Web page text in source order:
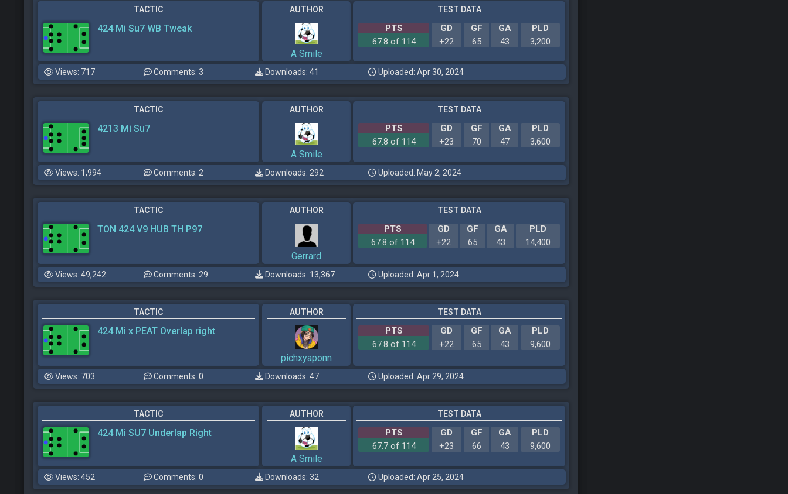
TACTIC
424 Mi Su7 WB Tweak
AUTHOR
A Smile
TEST DATA
PTS GD GF GA
PLD
67.8 of 114
+22 65 43 3,200
Views: 717 Comments: 3 Downloads: 41 Uploaded: Apr 30, 2024
TACTIC
4213 Mi Su7
AUTHOR
A Smile
TEST DATA
PTS GD GF GA
PLD
67.8 of 114
+23 70 47 3,600
Views: 1,994 Comments: 2 Downloads: 292 Uploaded: May 2, 2024
TACTIC
TON 424 V9 HUB TH P97
AUTHOR
Gerrard
TEST DATA
PTS GD GF GA
PLD
67.8 of 114
+22 65 43 14,400
Views: 49,242 Comments: 29 Downloads: 13,367 Uploaded: Apr 1, 2024
TACTIC
424 Mi x PEAT Overlap right
AUTHOR
pichxyaponn
TEST DATA
PTS GD GF GA
PLD
67.8 of 114
+22 65 43 9,600
Views: 703 Comments: 0 Downloads: 47 Uploaded: Apr 29, 2024
TACTIC
424 Mi SU7 Underlap Right
AUTHOR
A Smile
TEST DATA
PTS GD GF GA
PLD
67.7 of 114
+23 66 43 9,600
Views: 452 Comments: 0 Downloads: 32 Uploaded: Apr 25, 2024